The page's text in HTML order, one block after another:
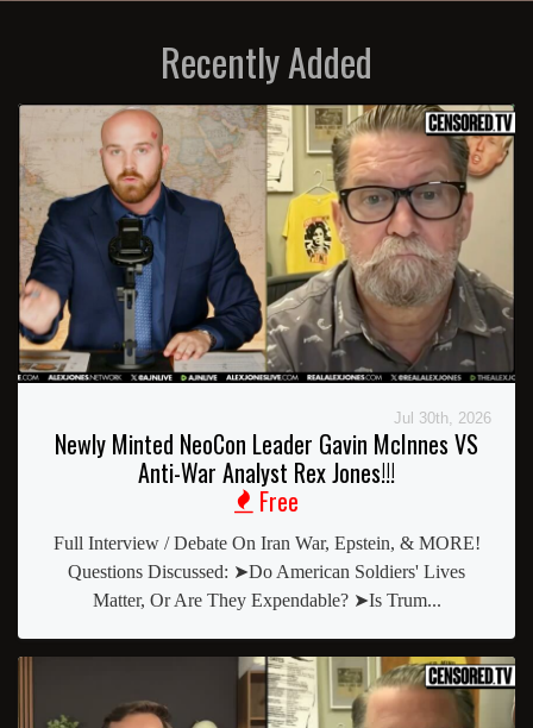
Recently Added
Jul 30th, 2026
Newly Minted NeoCon Leader Gavin McInnes VS
Anti-War Analyst Rex Jones!!!
Free
Full Interview / Debate On Iran War, Epstein, & MORE!
Questions Discussed: ➤Do American Soldiers' Lives
Matter, Or Are They Expendable? ➤Is Trum...